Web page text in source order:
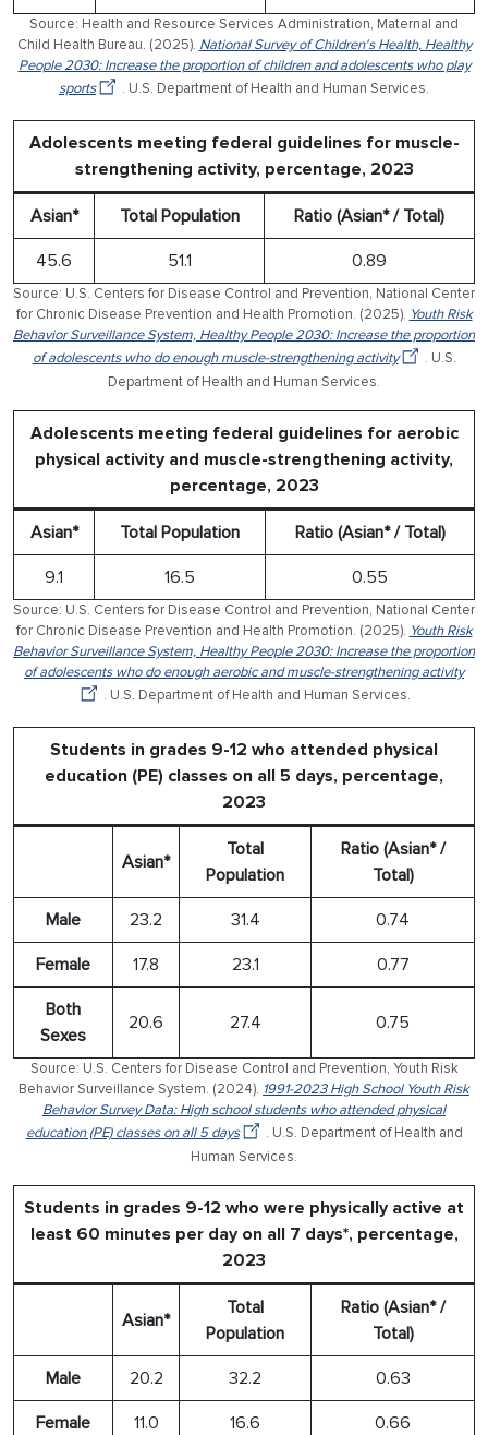
Source: Health and Resource Services Administration, Maternal and
Child Health Bureau. (2025). National Survey of Children's Health, Healthy
People 2030: Increase the proportion of children and adolescents who play
sports
. U.S. Department of Health and Human Services.
Adolescents meeting federal guidelines for muscle-
strengthening activity, percentage, 2023
Asian* Total Population Ratio (Asian* / Total)
45.6 51.1 0.89
Source: U.S. Centers for Disease Control and Prevention, National Center
for Chronic Disease Prevention and Health Promotion. (2025). Youth Risk
Behavior Surveillance System, Healthy People 2030: Increase the proportion
of adolescents who do enough muscle-strengthening activity
. U.S.
Department of Health and Human Services.
Adolescents meeting federal guidelines for aerobic
physical activity and muscle-strengthening activity,
percentage, 2023
Asian* Total Population Ratio (Asian* / Total)
9.1 16.5 0.55
Source: U.S. Centers for Disease Control and Prevention, National Center
for Chronic Disease Prevention and Health Promotion. (2025). Youth Risk
Behavior Surveillance System, Healthy People 2030: Increase the proportion
of adolescents who do enough aerobic and muscle-strengthening activity
. U.S. Department of Health and Human Services.
Students in grades 9-12 who attended physical
education (PE) classes on all 5 days, percentage,
2023
Asian*
Total
Population
Ratio (Asian* /
Total)
Male 23.2 31.4 0.74
Female 17.8 23.1 0.77
Both
Sexes
20.6 27.4 0.75
Source: U.S. Centers for Disease Control and Prevention, Youth Risk
Behavior Surveillance System. (2024). 1991-2023 High School Youth Risk
Behavior Survey Data: High school students who attended physical
education (PE) classes on all 5 days
. U.S. Department of Health and
Human Services.
Students in grades 9-12 who were physically active at
least 60 minutes per day on all 7 days*, percentage,
2023
Asian*
Total
Population
Ratio (Asian* /
Total)
Male 20.2 32.2 0.63
Female 11.0 16.6 0.66